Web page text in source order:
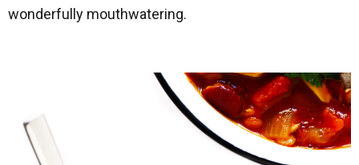
wonderfully mouthwatering.